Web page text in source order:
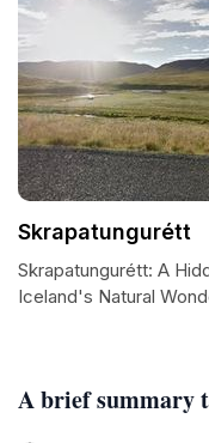
A brief summary
Skrapatungurétt
Skrapatungurétt: A
Iceland's Natural